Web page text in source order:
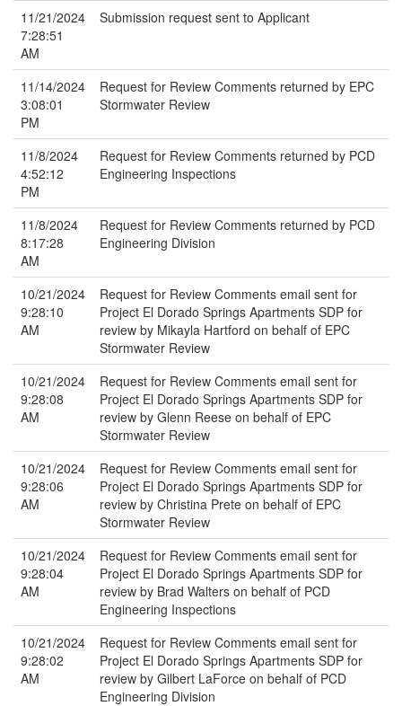
11/21/2024
7:28:51
AM
Submission request sent to Applicant
11/14/2024
3:08:01
PM
Request for Review Comments returned by EPC
Stormwater Review
11/8/2024
4:52:12
PM
Request for Review Comments returned by PCD
Engineering Inspections
11/8/2024
8:17:28
AM
Request for Review Comments returned by PCD
Engineering Division
10/21/2024
9:28:10
AM
Request for Review Comments email sent for
Project El Dorado Springs Apartments SDP for
review by Mikayla Hartford on behalf of EPC
Stormwater Review
10/21/2024
9:28:08
AM
Request for Review Comments email sent for
Project El Dorado Springs Apartments SDP for
review by Glenn Reese on behalf of EPC
Stormwater Review
10/21/2024
9:28:06
AM
Request for Review Comments email sent for
Project El Dorado Springs Apartments SDP for
review by Christina Prete on behalf of EPC
Stormwater Review
10/21/2024
9:28:04
AM
Request for Review Comments email sent for
Project El Dorado Springs Apartments SDP for
review by Brad Walters on behalf of PCD
Engineering Inspections
10/21/2024
9:28:02
AM
Request for Review Comments email sent for
Project El Dorado Springs Apartments SDP for
review by Gilbert LaForce on behalf of PCD
Engineering Division